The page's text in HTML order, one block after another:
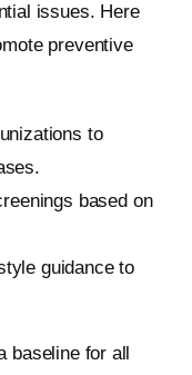
issues. Here
preventive
to
based on
guidance to
baseline for all